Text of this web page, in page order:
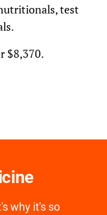
test
$8,370.
why it's so